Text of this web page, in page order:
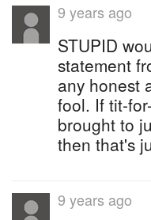
9 years ago
STUPID
statement
any honest
fool. If tit-
brought to
then that's
9 years ago